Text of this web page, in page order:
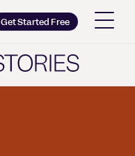
Get Started Free